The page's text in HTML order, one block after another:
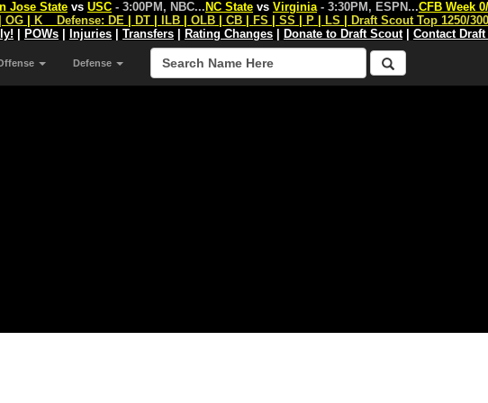
Jose State vs USC - 3:00PM, NBC... NC State vs Virginia - 3:30PM, ESPN...CFB Week
OG K Defense: DE DT ILB OLB CB FS SS P LS
Draft Scout Top 1250/
POWs Injuries Transfers Rating Changes Donate to Draft Scout| Contact
Defense